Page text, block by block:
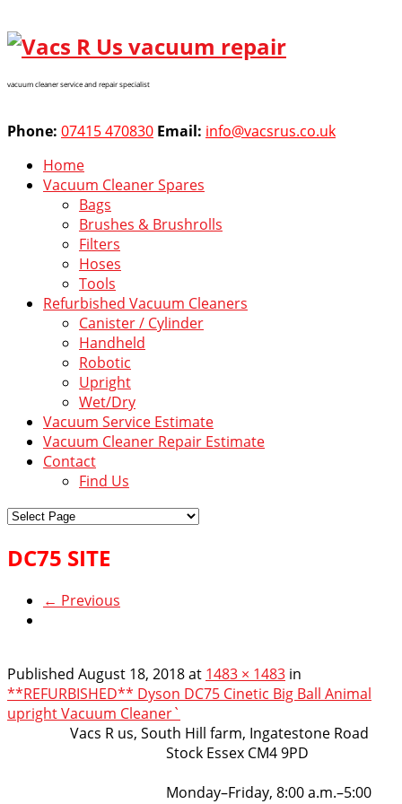
vacuum cleaner service and repair specialist
Phone: 07415 470830 Email: info@vacsrus.co.uk
Home
Vacuum Cleaner Spares
Bags
Brushes & Brushrolls
Filters
Hoses
Tools
Refurbished Vacuum Cleaners
Canister / Cylinder
Handheld
Robotic
Upright
Wet/Dry
Vacuum Service Estimate
Vacuum Cleaner Repair Estimate
Contact
Find Us
DC75 SITE
← Previous
Published August 18, 2018at 1483 × 1483 in
**REFURBISHED** Dyson DC75 Cinetic Big Ball Animal
upright Vacuum Cleaner`
Vacs R us, South Hill farm, Ingatestone Road
Stock Essex CM4 9PD
Monday–Friday, 8:00 a.m.–5:00